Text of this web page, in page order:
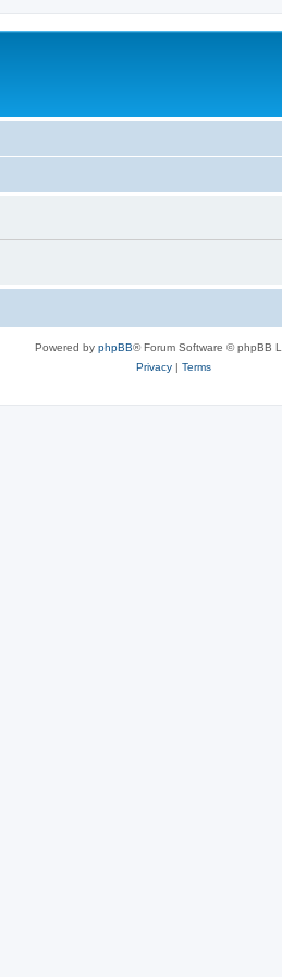
Powered by phpBB® Forum Software © phpBB
Privacy| Terms